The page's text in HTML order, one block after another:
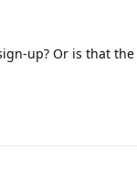
up? Or is that